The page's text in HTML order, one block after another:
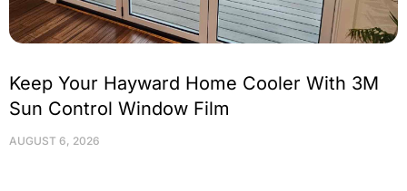
Keep Your Hayward Home Cooler With 3M
Sun Control Window Film
AUGUST 6, 2026